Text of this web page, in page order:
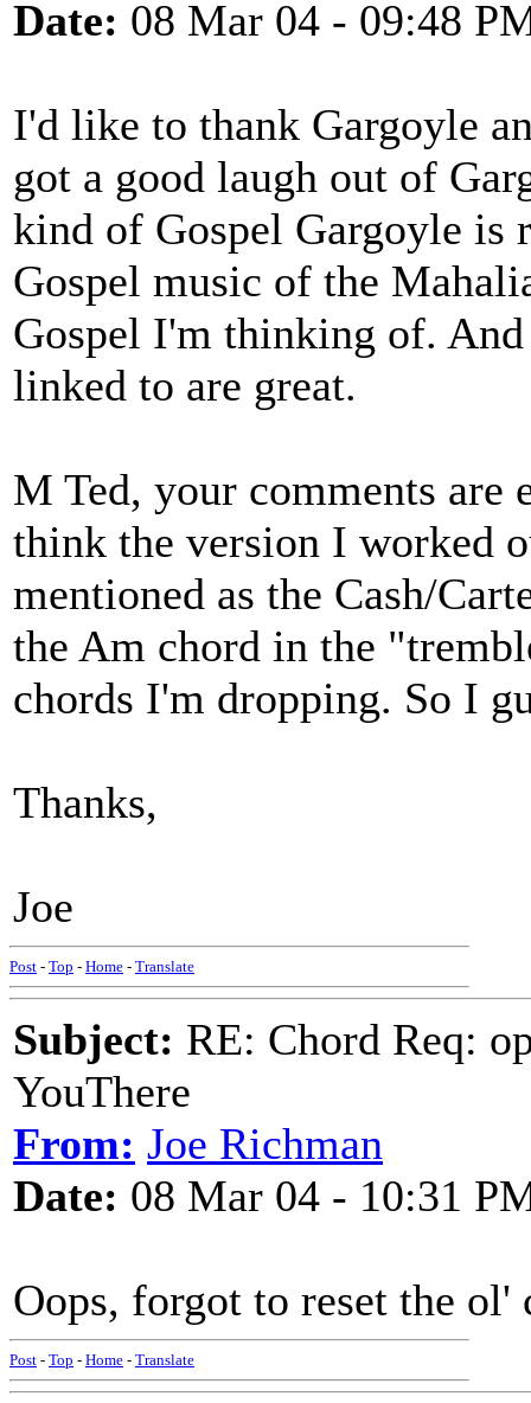
Date: 08 Mar 04 - 09:48
I'd like to thank Gargoyle
got a good laugh out of
kind of Gospel Gargoyle is
Gospel music of the
Gospel I'm thinking of.
linked to are great.
M Ted, your comments
think the version I worked
mentioned as the Cash/
the Am chord in the
chords I'm dropping. So I
Thanks,
Joe
Post - Top - Home - Translate
Subject: RE: Chord Req:
YouThere
From: Joe Richman
Date: 08 Mar 04 - 10:31
Oops, forgot to reset the ol'
Post - Top - Home - Translate